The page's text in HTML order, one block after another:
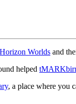
Worlds and
helped
, a place where you